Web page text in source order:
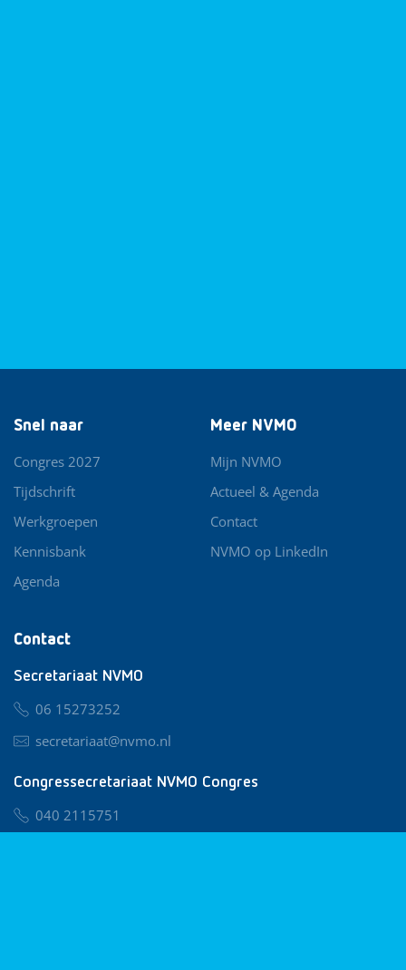
Contact
Secretariaat NVMO
06 15273252
secretariaat@nvmo.nl
Congressecretariaat NVMO Congres
040 2115751
Snel naar
Congres 2027
Tijdschrift
Werkgroepen
Kennisbank
Agenda
Meer NVMO
Mijn NVMO
Actueel & Agenda
Contact
NVMO op LinkedIn